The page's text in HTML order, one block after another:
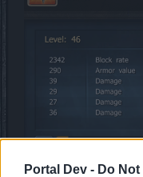
Portal Dev - Do